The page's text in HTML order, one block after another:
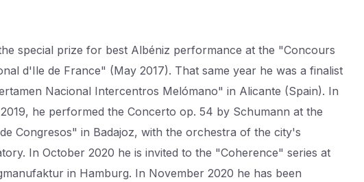
special prize for best Albéniz performance at the "Concours
d'Ile de France" (May 2017). That same year he was a finalist
Nacional Intercentros Melómano" in Alicante (Spain). In
he performed the Concerto op. 54 by Schumann at the
Congresos" in Badajoz, with the orchestra of the city's
In October 2020 he is invited to the "Coherence" series at
in Hamburg. In November 2020 he has been